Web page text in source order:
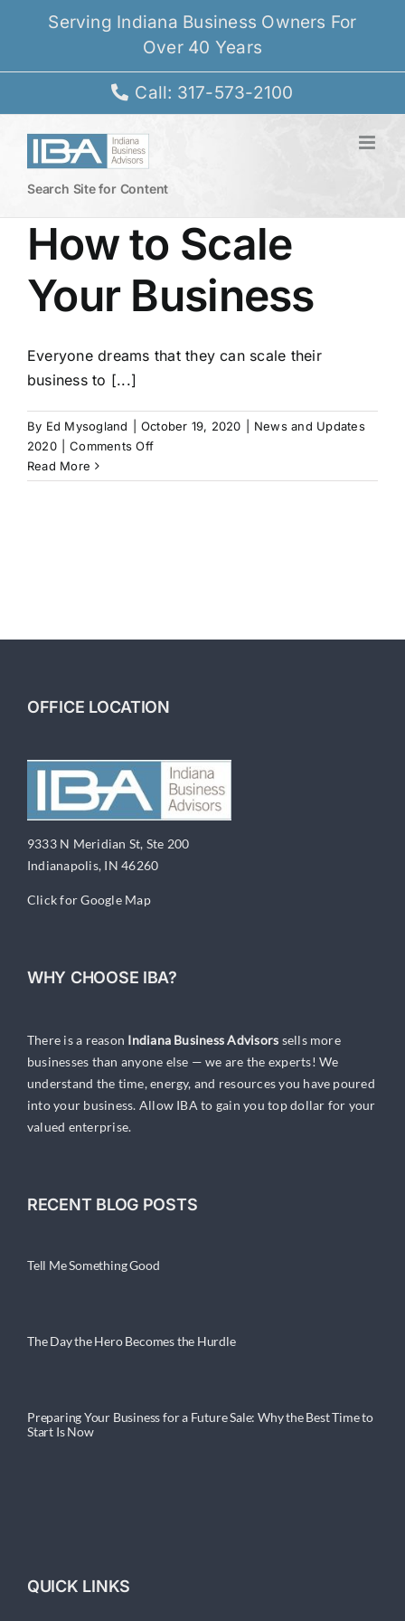
Serving Indiana Business Owners For
Over 40 Years
Call: 317-573-2100
Search Site for Content
How to Scale
Your Business
Everyone dreams that they can scale their
business to [...]
By Ed Mysogland October 19, 2020
News and Updates
2020
Comments Offon
to
Read More
OFFICE LOCATION
9333 N Meridian St, Ste 200
Indianapolis, IN 46260
Click for Google Map
WHY CHOOSE IBA?
There is a reason Indiana Business Advisors sells more
businesses than anyone else — we are the experts! We
understand the time, energy, and resources you have poured
into your business. Allow IBA to gain you top dollar for your
valued enterprise.
RECENT BLOG POSTS
Tell Me Something Good
The Day the Hero Becomes the Hurdle
Preparing Your Business for a Future Sale: Why the Best Time to
Start Is Now
QUICK LINKS